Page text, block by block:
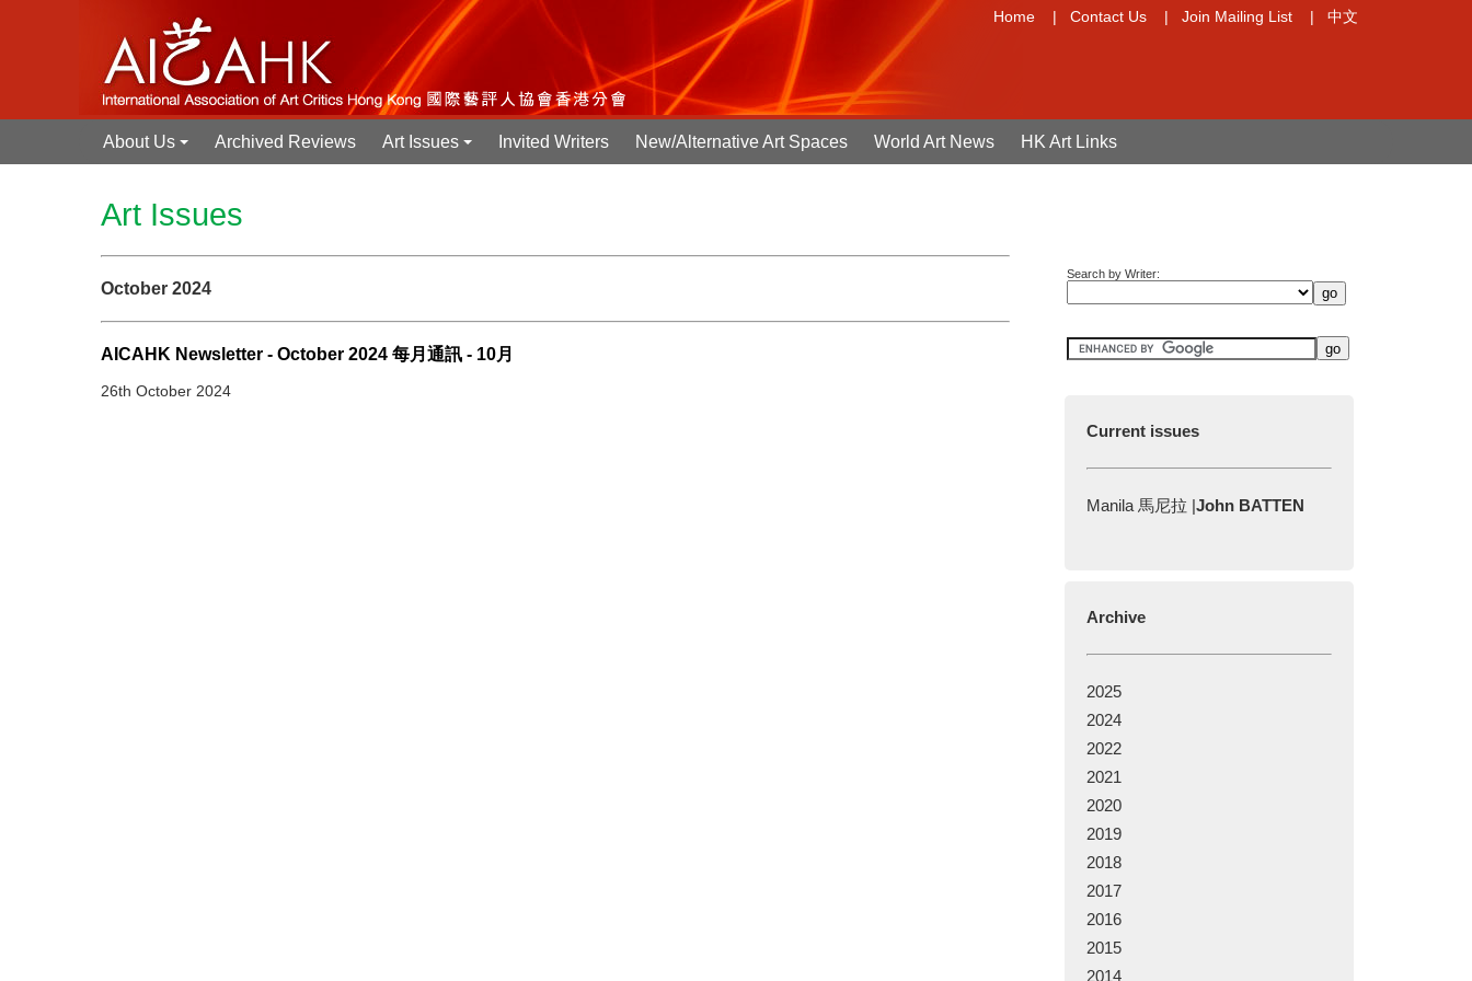
Home | Contact Us | Join Mailing List | 中文
+
About Us Archived Reviews
+
Art Issues Invited Writers New/Alternative Art Spaces World Art News HK Art Links
Art Issues
October 2024
AICAHK Newsletter - October 2024 每月通訊 - 10月
26th October 2024
Search by Writer:
Current issues
Manila 馬尼拉 |John BATTEN
Archive
2025
2024
2022
2021
2020
2019
2018
2017
2016
2015
2014